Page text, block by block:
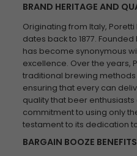
BRAND HERITAGE AND
Originating from Italy,
dates back to 1877.
has become synonymous
excellence. Over the years,
traditional brewing
ensuring that every can
quality that beer enthusiasts
commitment to using only
testament to its dedication
BARGAIN BOOZE BENEFITS